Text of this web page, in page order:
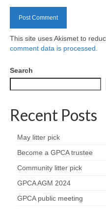
Project action
Goldsworth
Bird news
Gallery
Monthly
This site uses Akismet to
comment data is processed.
Search
Recent Posts
May litter pick
Become a GPCA trustee
Community litter pick
GPCA AGM 2024
GPCA public meeting